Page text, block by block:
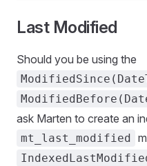
Last Modified
Should you be using the
ask Marten to create an
mt_last_modified